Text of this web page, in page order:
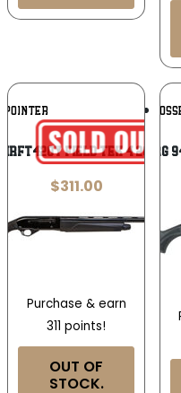
POINTER
Field Tek 4 20
$311.00
Purchase & earn
311 points!
OUT OF
STOCK.
MOSSBERG